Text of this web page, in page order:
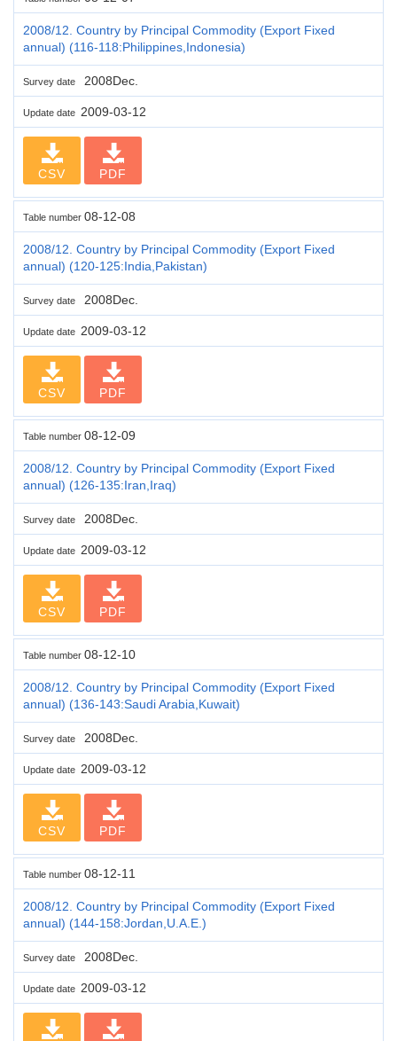
2008/12. Country by Principal Commodity (Export Fixed
annual) (116-118:Philippines,Indonesia)
Survey date 2008Dec.
Update date 2009-03-12
CSV PDF
Table number 08-12-08
2008/12. Country by Principal Commodity (Export Fixed
annual) (120-125:India,Pakistan)
Survey date 2008Dec.
Update date 2009-03-12
CSV PDF
Table number 08-12-09
2008/12. Country by Principal Commodity (Export Fixed
annual) (126-135:Iran,Iraq)
Survey date 2008Dec.
Update date 2009-03-12
CSV PDF
Table number 08-12-10
2008/12. Country by Principal Commodity (Export Fixed
annual) (136-143:Saudi Arabia,Kuwait)
Survey date 2008Dec.
Update date 2009-03-12
CSV PDF
Table number 08-12-11
2008/12. Country by Principal Commodity (Export Fixed
annual) (144-158:Jordan,U.A.E.)
Survey date 2008Dec.
Update date 2009-03-12